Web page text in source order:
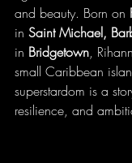
and beauty. Born on
in Saint Michael,
in Bridgetown,
small Caribbean
superstardom is a
resilience, and